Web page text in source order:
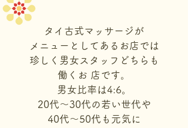
タイ古式マッサージが
メニューとしてあるお店では
珍しく男女スタッフどちらも
働くお 店です。
男女比率は4:6。
20代〜30代の若い世代や
40代〜50代も元気に